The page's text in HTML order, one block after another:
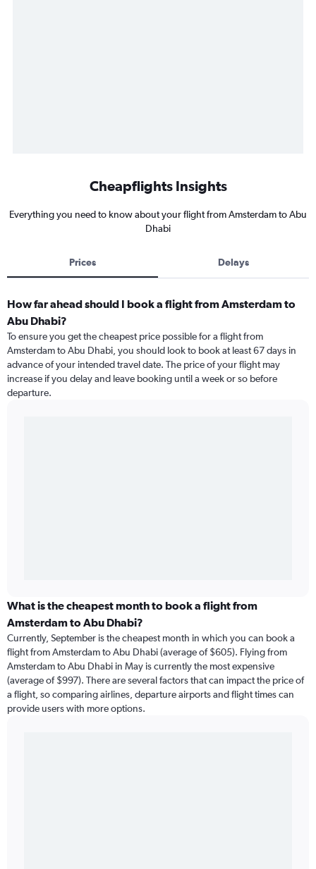
Cheapflights Insights
Everything you need to know about your flight from Amsterdam to Abu
Dhabi
Prices Delays
How far ahead should I book a flight from Amsterdam to
Abu Dhabi?
To ensure you get the cheapest price possible for a flight from
Amsterdam to Abu Dhabi, you should look to book at least 67 days in
advance of your intended travel date. The price of your flight may
increase if you delay and leave booking until a week or so before
departure.
What is the cheapest month to book a flight from
Amsterdam to Abu Dhabi?
Currently, September is the cheapest month in which you can book a
flight from Amsterdam to Abu Dhabi (average of $605). Flying from
Amsterdam to Abu Dhabi in May is currently the most expensive
(average of $997). There are several factors that can impact the price of
a flight, so comparing airlines, departure airports and flight times can
provide users with more options.